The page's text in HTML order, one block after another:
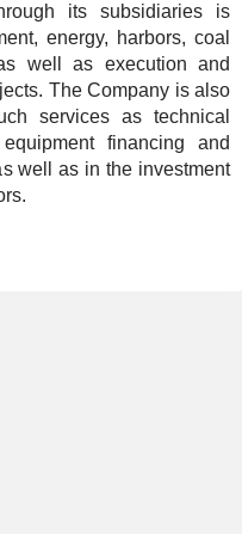
its subsidiaries is
energy, harbors, coal
well as execution and
The Company is also
services as technical
financing and
well as in the investment